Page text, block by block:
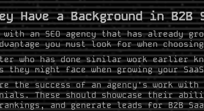
Have a Background in B2B
with an SEO agency that has already
you must look for when
who has done similar work earlier
they might face when growing your
the success of an agency's work
These should showcase their
and generate leads for B2B